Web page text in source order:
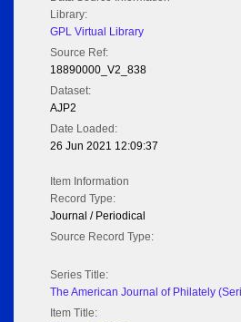
Library:
GPL Virtual Library
Source Ref:
18890000_V2_838
Dataset:
AJP2
Date Loaded:
26 Jun 2021 12:09:37
Item Information
Record Type:
Journal / Periodical
Source Record Type:
Series Title:
The American Journal of Philately
Item Title: